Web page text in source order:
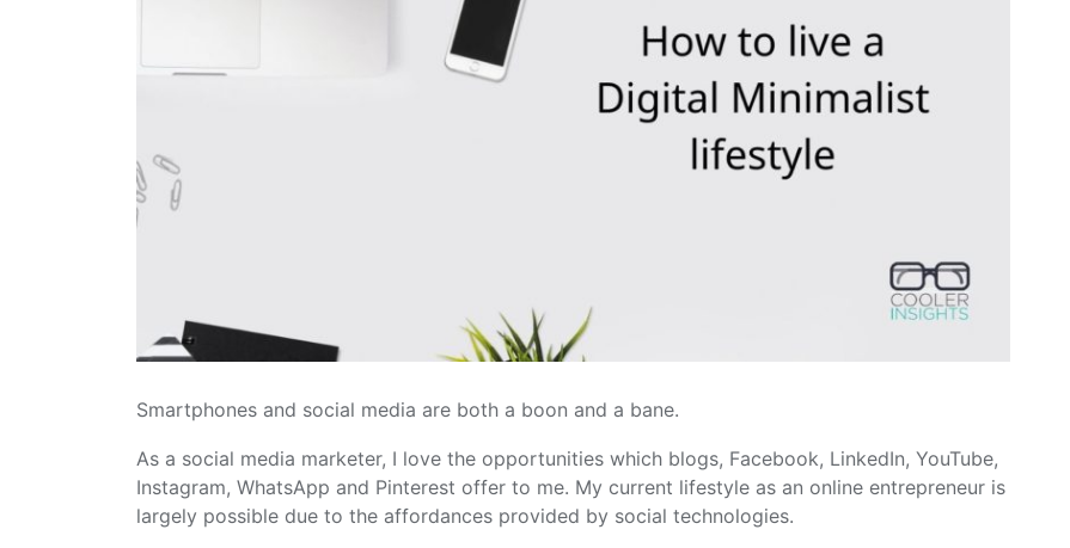
Smartphones and social media are both a boon and a bane.
As a social media marketer, I love the opportunities which blogs, Facebook, LinkedIn, YouTube,
Instagram, WhatsApp and Pinterest offer to me. My current lifestyle as an online entrepreneur is
largely possible due to the affordances provided by social technologies.